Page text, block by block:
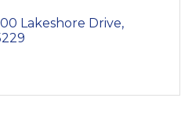
Lakeshore Drive